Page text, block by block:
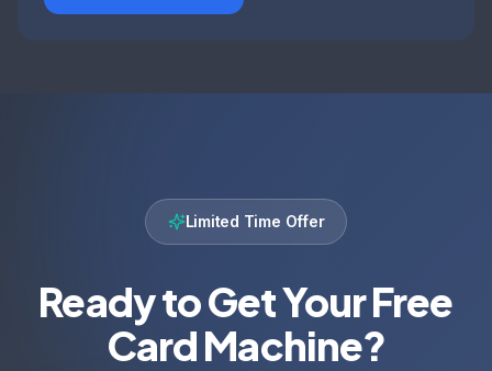
Limited Time Offer
Ready to Get Your Free
Card Machine?